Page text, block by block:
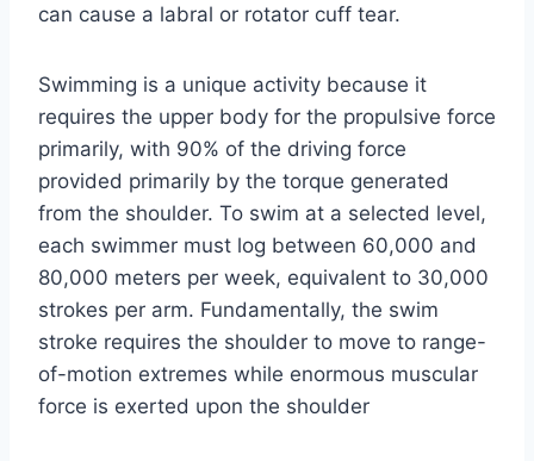
can cause a labral or rotator cuff tear.
Swimming is a unique activity because it
requires the upper body for the propulsive force
primarily, with 90% of the driving force
provided primarily by the torque generated
from the shoulder. To swim at a selected level,
each swimmer must log between 60,000 and
80,000 meters per week, equivalent to 30,000
strokes per arm. Fundamentally, the swim
stroke requires the shoulder to move to range-
of-motion extremes while enormous muscular
force is exerted upon the shoulder